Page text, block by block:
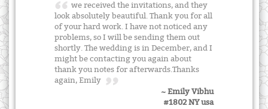
we received the invitations, and they
look absolutely beautiful. Thank you for all
of your hard work. I have not noticed any
problems, so I will be sending them out
shortly. The wedding is in December, and I
might be contacting you again about
thank you notes for afterwards.Thanks
again, Emily
~ Emily Vibhu
#1802 NY usa